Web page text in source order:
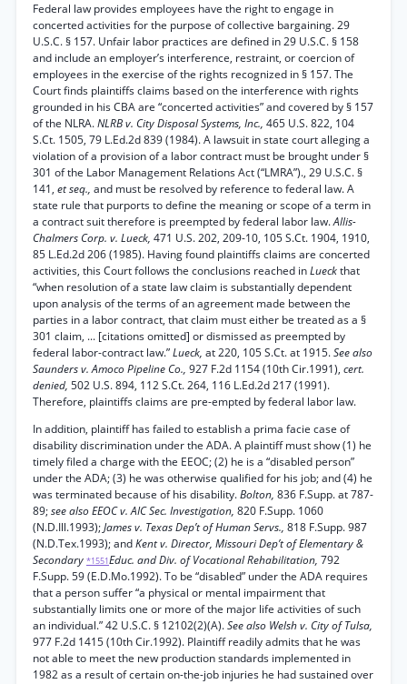
Federal law provides employees have the right to engage in
concerted activities for the purpose of collective bargaining. 29
U.S.C. § 157. Unfair labor practices are defined in 29 U.S.C. § 158
and include an employer’s interference, restraint, or coercion of
employees in the exercise of the rights recognized in § 157. The
Court finds plaintiffs claims based on the interference with rights
grounded in his CBA are “concerted activities” and covered by § 157
of the NLRA.NLRB v. City Disposal Systems, Inc., 465 U.S. 822, 104
S.Ct. 1505, 79 L.Ed.2d 839 (1984). A lawsuit in state court alleging a
violation of a provision of a labor contract must be brought under §
301 of the Labor Management Relations Act (“LMRA”)., 29 U.S.C. §
141, et seq., and must be resolved by reference to federal law. A
state rule that purports to define the meaning or scope of a term in
a contract suit therefore is preempted by federal labor law.Allis-
Chalmers Corp. v. Lueck, 471 U.S. 202, 209-10, 105 S.Ct. 1904, 1910,
85 L.Ed.2d 206 (1985). Having found plaintiffs claims are concerted
activities, this Court follows the conclusions reached inLueckthat
“when resolution of a state law claim is substantially dependent
upon analysis of the terms of an agreement made between the
parties in a labor contract, that claim must either be treated as a §
301 claim, ... [citations omitted] or dismissed as preempted by
federal labor-contract law.”Lueck, at 220, 105 S.Ct. at 1915.See also
Saunders v. Amoco Pipeline Co., 927 F.2d 1154 (10th Cir.1991), cert.
denied, 502 U.S. 894, 112 S.Ct. 264, 116 L.Ed.2d 217 (1991).
Therefore, plaintiffs claims are pre-empted by federal labor law.
In addition, plaintiff has failed to establish a prima facie case of
disability discrimination under the ADA. A plaintiff must show (1) he
timely filed a charge with the EEOC; (2) he is a “disabled person”
under the ADA; (3) he was otherwise qualified for his job; and (4) he
was terminated because of his disability.Bolton, 836 F.Supp. at 787-
89;see also EEOC v. AIC Sec. Investigation, 820 F.Supp. 1060
(N.D.Ill.1993);James v. Texas Dep’t of Human Servs., 818 F.Supp. 987
(N.D.Tex.1993); andKent v. Director, Missouri Dep’t of Elementary &
Secondary *1551Educ. and Div. of Vocational Rehabilitation, 792
F.Supp. 59 (E.D.Mo.1992). To be “disabled” under the ADA requires
that a person suffer “a physical or mental impairment that
substantially limits one or more of the major life activities of such
an individual.” 42 U.S.C. § 12102(2)(A).See also Welsh v. City of Tulsa,
977 F.2d 1415 (10th Cir.1992). Plaintiff readily admits that he was
not able to meet the new production standards implemented in
1982 as a result of certain on-the-job injuries he had sustained over